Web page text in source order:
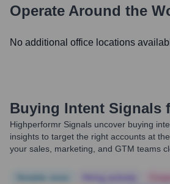
Operate Around the
No additional office locations
Buying Intent Signals
Highperformr Signals uncover buying
insights to target the right accounts at
your sales, marketing, and GTM teams